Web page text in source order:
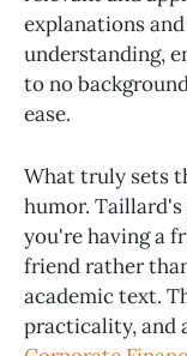
explanations
understanding,
to no
ease.
What truly sets
humor.
you're having a
friend rather
academic text.
practicality, and